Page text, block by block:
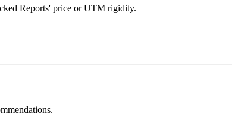
Reports' price or UTM rigidity.